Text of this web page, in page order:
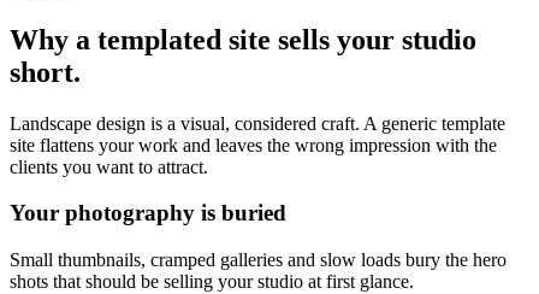
Why a templated site sells your studio
short.
Landscape design is a visual, considered craft. A generic template
site flattens your work and leaves the wrong impression with the
clients you want to attract.
Your photography is buried
Small thumbnails, cramped galleries and slow loads bury the hero
shots that should be selling your studio at first glance.